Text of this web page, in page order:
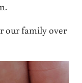
our family over